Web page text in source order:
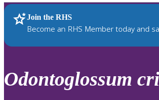
up
and
down
review
Join the RHS
Become an RHS Member today and
RHS Home Plants
Odontoglossum